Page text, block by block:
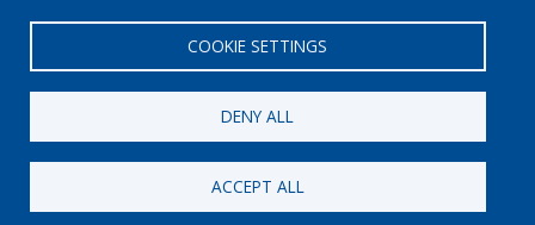
COOKIE SETTINGS
DENY ALL
ACCEPT ALL